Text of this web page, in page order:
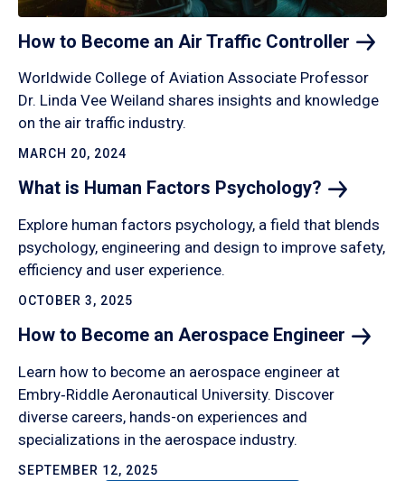
How to Become an Air Traffic Controller
Worldwide College of Aviation Associate Professor
Dr. Linda Vee Weiland shares insights and knowledge
on the air traffic industry.
MARCH 20, 2024
What is Human Factors Psychology?
Explore human factors psychology, a field that blends
psychology, engineering and design to improve safety,
efficiency and user experience.
OCTOBER 3, 2025
How to Become an Aerospace Engineer
Learn how to become an aerospace engineer at
Embry‑Riddle Aeronautical University. Discover
diverse careers, hands-on experiences and
specializations in the aerospace industry.
SEPTEMBER 12, 2025